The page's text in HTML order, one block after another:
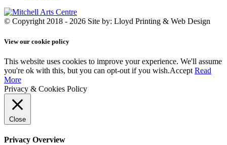
© Copyright 2018 - 2026 Site by: Lloyd Printing & Web Design
View our cookie policy
This website uses cookies to improve your experience. We'll assume
you're ok with this, but you can opt-out if you wish.Accept Read
More
Privacy & Cookies Policy
Close
Privacy Overview